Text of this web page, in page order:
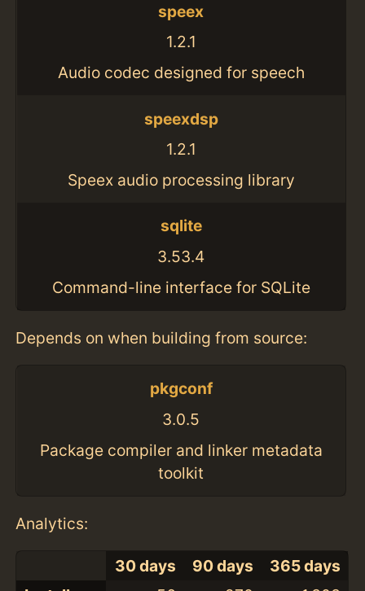
speex
1.2.1
Audio codec designed for speech
speexdsp
1.2.1
Speex audio processing library
sqlite
3.53.4
Command-line interface for SQLite
Depends on when building from source:
pkgconf
3.0.5
Package compiler and linker metadata
toolkit
Analytics:
30 days 90 days
365 days